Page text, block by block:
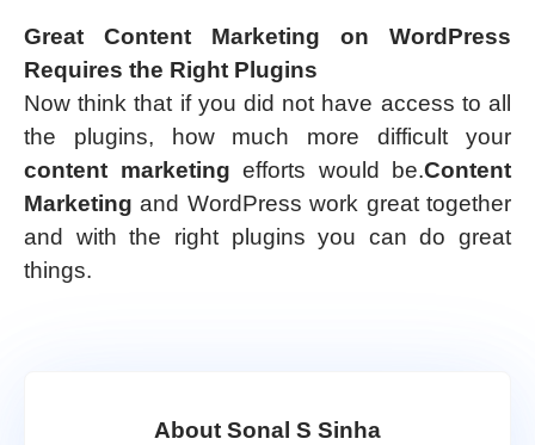
Great Content Marketing on WordPress
Requires the Right Plugins
Now think that if you did not have access to all
the plugins, how much more difficult your
content marketing efforts would be.Content
Marketing and WordPress work great together
and with the right plugins you can do great
things.
About Sonal S Sinha